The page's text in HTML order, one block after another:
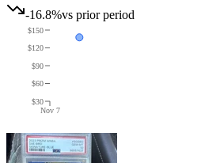
-16.8%vs prior period
Nov 7
$30
$60
$90
$120
$150